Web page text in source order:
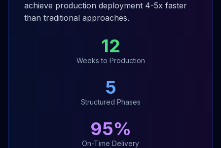
achieve production deployment 4-5x faster
than traditional approaches.
12
Weeks to Production
5
Structured Phases
95%
On-Time Delivery